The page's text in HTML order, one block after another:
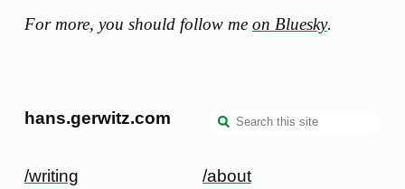
For more, you should follow me on Bluesky.
hans.gerwitz.com
/writing /about